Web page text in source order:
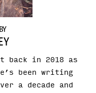
back in 2018 as
been writing
a decade and